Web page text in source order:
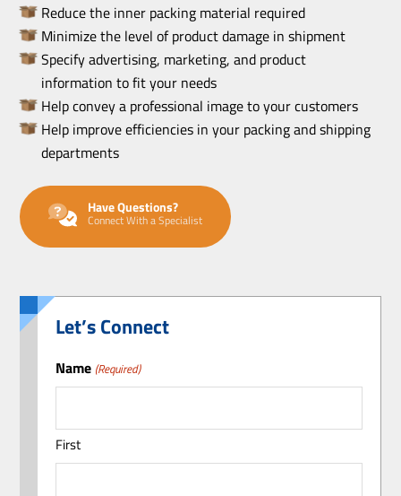
Reduce the inner packing material required
Minimize the level of product damage in shipment
Specify advertising, marketing, and product
information to fit your needs
Help convey a professional image to your customers
Help improve efficiencies in your packing and shipping
departments
Have Questions?
Connect With a Specialist
Let’s Connect
Name (Required)
First